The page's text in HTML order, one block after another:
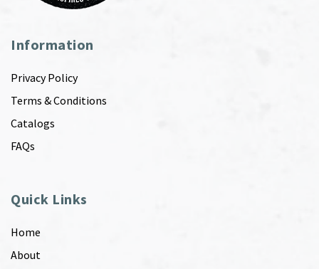
Information
Privacy Policy
Terms & Conditions
Catalogs
FAQs
Quick Links
Home
About